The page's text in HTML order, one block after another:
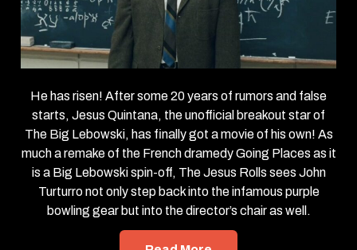
He has risen! After some 20 years of rumors and false
starts, Jesus Quintana, the unofficial breakout star of
The Big Lebowski, has finally got a movie of his own! As
much a remake of the French dramedy Going Places as it
is a Big Lebowski spin-off, The Jesus Rolls sees John
Turturro not only step back into the infamous purple
bowling gear but into the director’s chair as well.